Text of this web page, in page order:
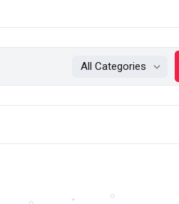
All Categories